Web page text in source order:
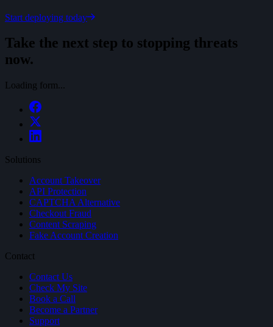
Start deploying today
Take the next step to stopping threats
now.
Loading form...
Solutions
Account Takeover
API Protection
CAPTCHA Alternative
Checkout Fraud
Content Scraping
Fake Account Creation
Contact
Contact Us
Check My Site
Book a Call
Become a Partner
Support